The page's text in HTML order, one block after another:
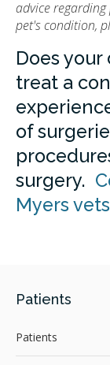
advice
pet's condition,
Does
treat a
of
surgery.
Myers
Patients
Patients